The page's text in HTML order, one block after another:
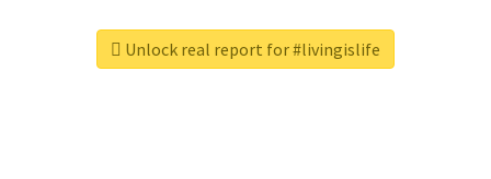
Unlock real report for #livingislife